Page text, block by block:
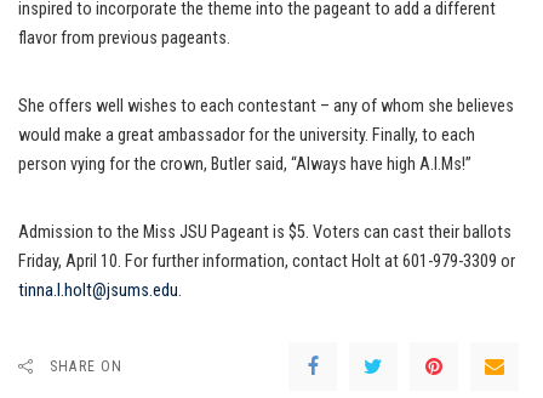
inspired to incorporate the theme into the pageant to add a different
flavor from previous pageants.
She offers well wishes to each contestant – any of whom she believes
would make a great ambassador for the university. Finally, to each
person vying for the crown, Butler said, “Always have high A.I.Ms!”
Admission to the Miss JSU Pageant is $5. Voters can cast their ballots
Friday, April 10. For further information, contact Holt at 601-979-3309 or
tinna.l.holt@jsums.edu.
SHARE ON